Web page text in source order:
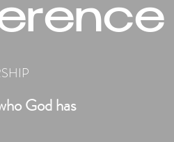
God has